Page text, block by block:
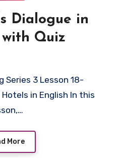
Dialogue in
Quiz
in English In this
More